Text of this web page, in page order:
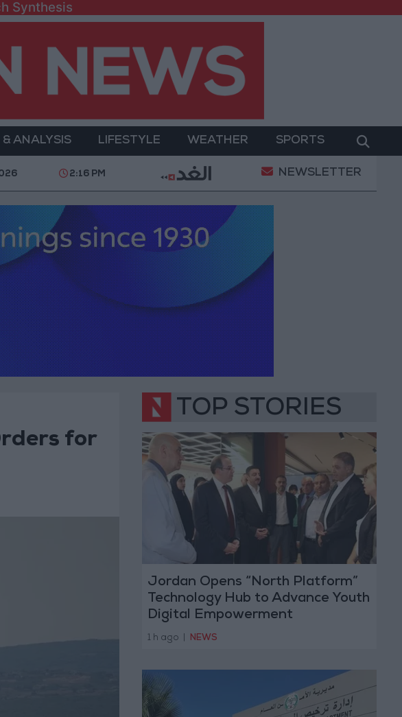
Synthesis
& ANALYSIS LIFESTYLE WEATHER SPORTS
Empowerment Gold Prices in Jordan Rise by JOD 1.10 per
2:16 PM NEWSLETTER
for
TOP STORIES
Jordan Opens “North Platform”
Technology Hub to Advance Youth
Digital Empowerment
1 h ago NEWS